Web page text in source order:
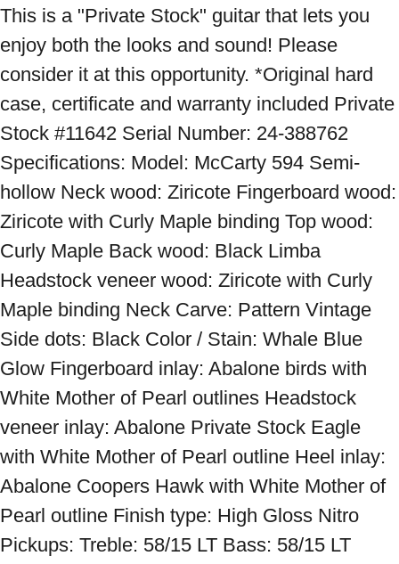
This is a "Private Stock" guitar that lets you
enjoy both the looks and sound! Please
consider it at this opportunity. *Original hard
case, certificate and warranty included Private
Stock #11642 Serial Number: 24-388762
Specifications: Model: McCarty 594 Semi-
hollow Neck wood: Ziricote Fingerboard wood:
Ziricote with Curly Maple binding Top wood:
Curly Maple Back wood: Black Limba
Headstock veneer wood: Ziricote with Curly
Maple binding Neck Carve: Pattern Vintage
Side dots: Black Color / Stain: Whale Blue
Glow Fingerboard inlay: Abalone birds with
White Mother of Pearl outlines Headstock
veneer inlay: Abalone Private Stock Eagle
with White Mother of Pearl outline Heel inlay:
Abalone Coopers Hawk with White Mother of
Pearl outline Finish type: High Gloss Nitro
Pickups: Treble: 58/15 LT Bass: 58/15 LT